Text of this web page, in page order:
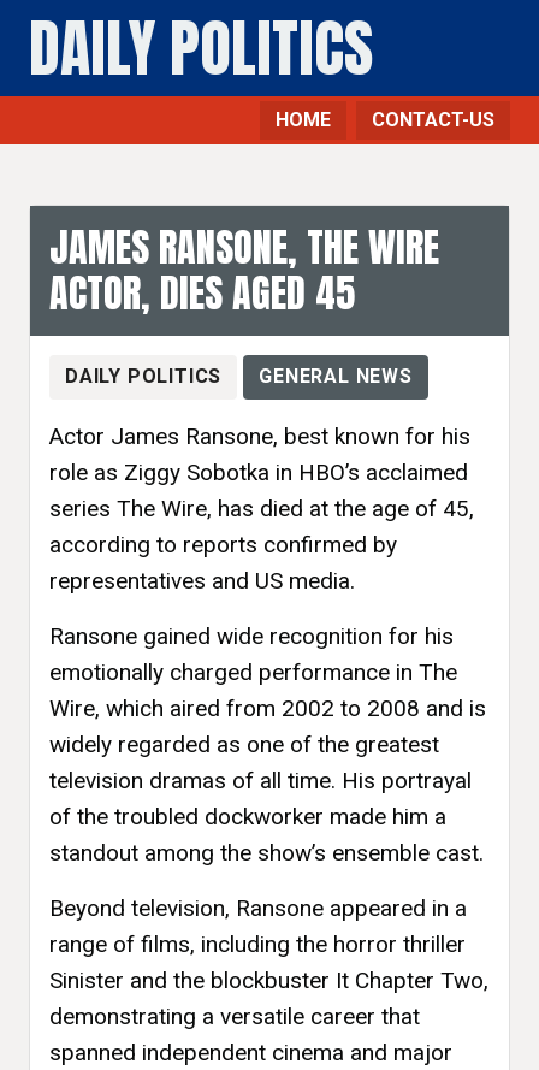
DAILY POLITICS
HOME CONTACT-US
JAMES RANSONE, THE WIRE
ACTOR, DIES AGED 45
DAILY POLITICS GENERAL NEWS
Actor James Ransone, best known for his
role as Ziggy Sobotka in HBO’s acclaimed
series The Wire, has died at the age of 45,
according to reports confirmed by
representatives and US media.
Ransone gained wide recognition for his
emotionally charged performance in The
Wire, which aired from 2002 to 2008 and is
widely regarded as one of the greatest
television dramas of all time. His portrayal
of the troubled dockworker made him a
standout among the show’s ensemble cast.
Beyond television, Ransone appeared in a
range of films, including the horror thriller
Sinister and the blockbuster It Chapter Two,
demonstrating a versatile career that
spanned independent cinema and major